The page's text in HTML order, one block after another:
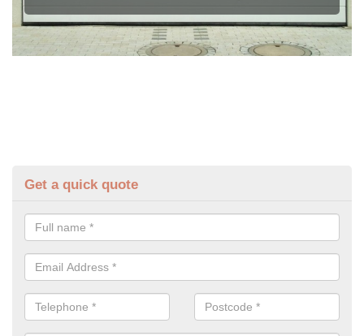
Get a quick quote